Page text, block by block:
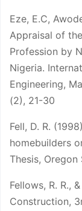
Eze, E.C,
Appraisal of
Profession by
Nigeria.
Engineering,
(2), 21-30
Fell, D. R.
homebuilders
Thesis,
Fellows, R. R.,
Construction,